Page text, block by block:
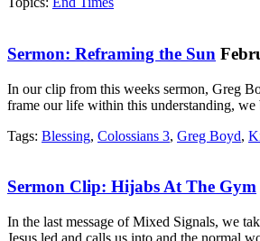
Sermon: Reframing the Sun
In our clip from this weeks sermon, Greg
frame our life within this understanding,
Tags: Blessing, Colossians 3, Greg Boyd,
Sermon Clip: Hijabs At The Gym
In the last message of Mixed Signals, we
Jesus led and calls us into and the normal